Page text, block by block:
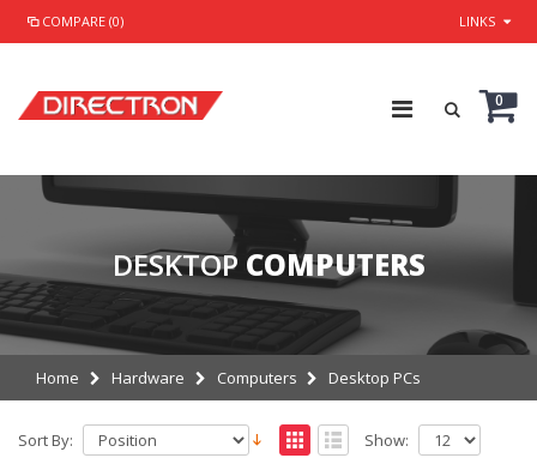
COMPARE (0) LINKS
0
DESKTOP COMPUTERS
Home Hardware Computers Desktop PCs
Sort By: Show: